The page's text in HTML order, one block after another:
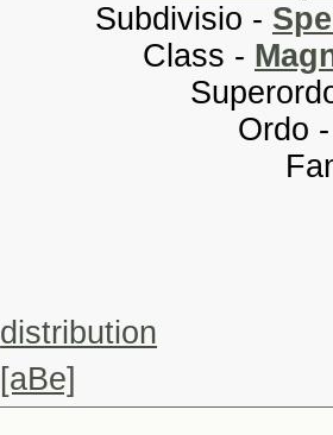
Subdivisio -
Class -
Ordo
distribution
[aBe]